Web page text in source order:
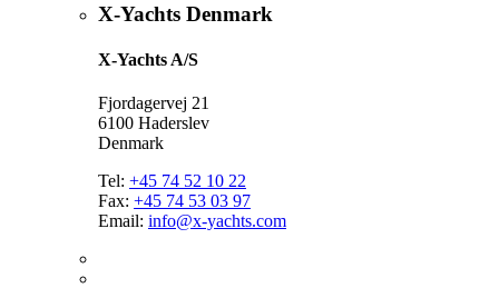
X-Yachts Denmark
X-Yachts A/S
Fjordagervej 21
6100 Haderslev
Denmark
Tel: +45 74 52 10 22
Fax: +45 74 53 03 97
Email: info@x-yachts.com